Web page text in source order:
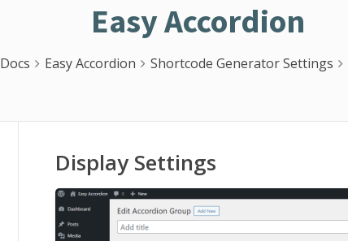
Easy Accordion
Docs Easy Accordion Shortcode Generator Settings
Display Settings